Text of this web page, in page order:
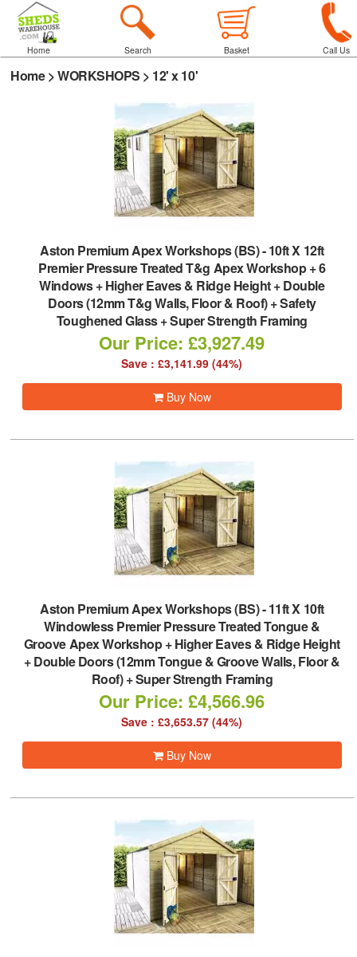
Home Search Basket Call Us
Home>WORKSHOPS > 12' x 10'
Aston Premium Apex Workshops (BS)-10ft X 12ft
Premier Pressure Treated T&g Apex Workshop + 6
Windows + Higher Eaves & Ridge Height + Double
Doors (12mm T&g Walls, Floor & Roof) + Safety
Toughened Glass + Super Strength Framing
Our Price: £3,927.49
Save : £3,141.99 (44%)
Buy Now
Aston Premium Apex Workshops (BS)-11ft X 10ft
Windowless Premier Pressure Treated Tongue &
Groove Apex Workshop + Higher Eaves & Ridge Height
+ Double Doors (12mm Tongue & Groove Walls, Floor &
Roof) + Super Strength Framing
Our Price: £4,566.96
Save : £3,653.57 (44%)
Buy Now